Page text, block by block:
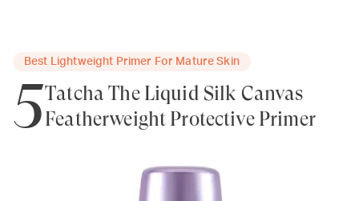
Best Lightweight Primer For Mature Skin
5Tatcha The Liquid Silk Canvas
Featherweight Protective Primer